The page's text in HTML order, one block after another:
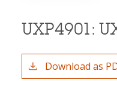
UXP4901:
Download as